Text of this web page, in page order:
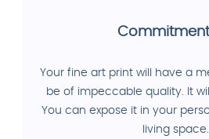
Your fine art print will have a
be of impeccable quality. It
You can expose it in your
living space.